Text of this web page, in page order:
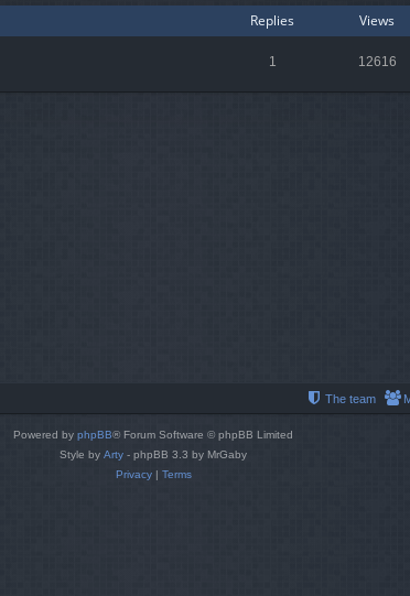
Replies Views
1 12616
The team
Powered by phpBB® Forum Software © phpBB Limited
Style by Arty - phpBB 3.3 by MrGaby
Privacy| Terms